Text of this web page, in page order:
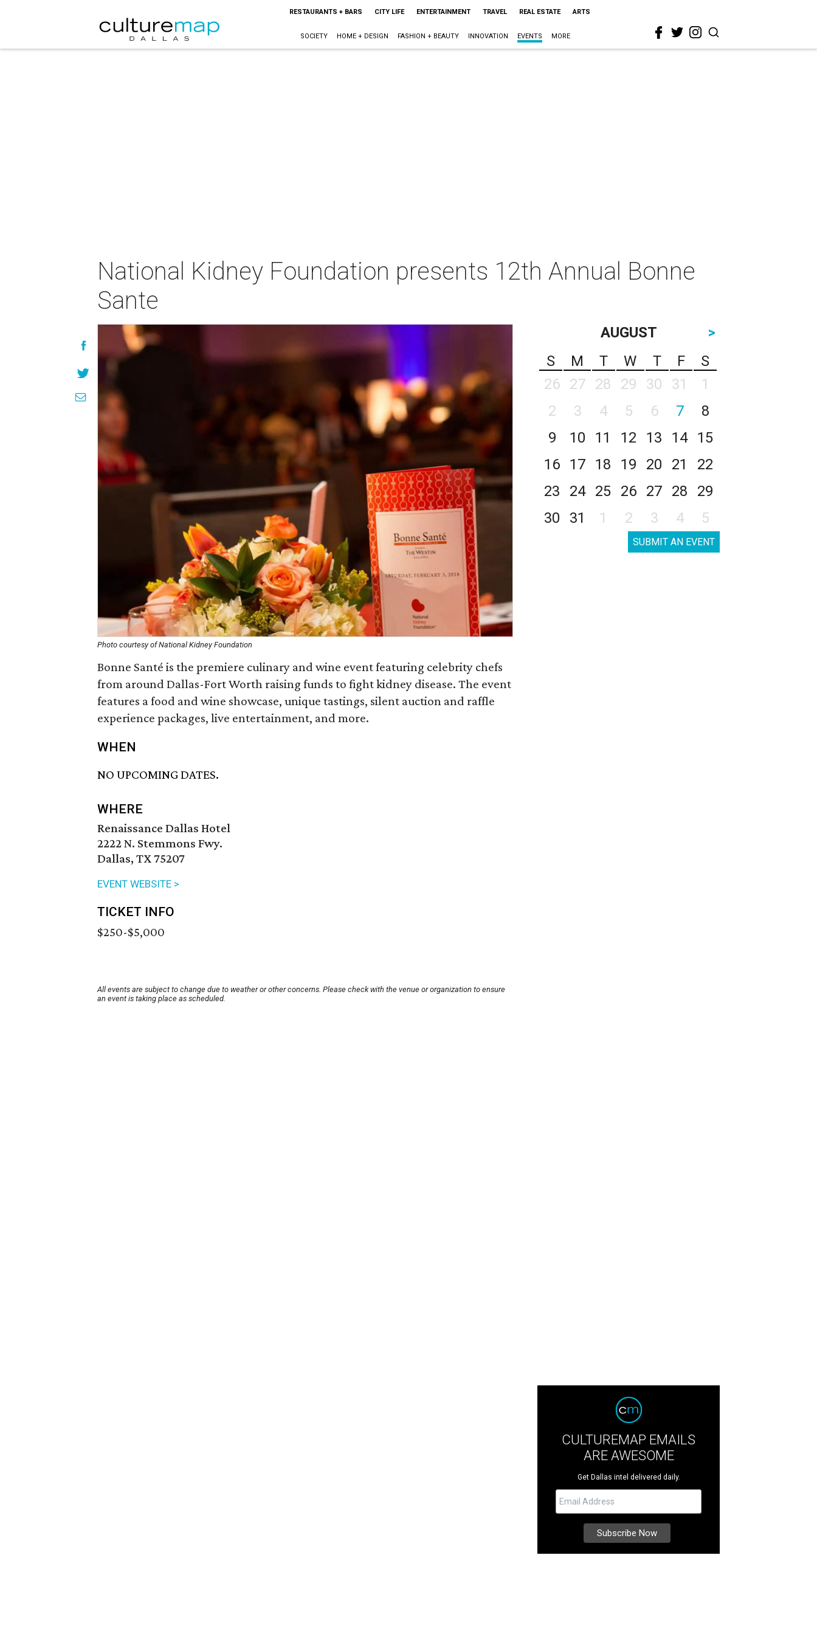
RESTAURANTS + BARS CITY LIFE ENTERTAINMENT TRAVEL REAL ESTATE ARTS
SOCIETY HOME + DESIGN FASHION + BEAUTY INNOVATION EVENTS MORE
National Kidney Foundation presents 12th Annual Bonne
Sante
Photo courtesy of National Kidney Foundation
Bonne Santé is the premiere culinary and wine event featuring celebrity chefs
from around Dallas-Fort Worth raising funds to fight kidney disease. The event
features a food and wine showcase, unique tastings, silent auction and raffle
experience packages, live entertainment, and more.
WHEN
NO UPCOMING DATES.
WHERE
Renaissance Dallas Hotel
2222 N. Stemmons Fwy.
Dallas, TX 75207
EVENT WEBSITE >
TICKET INFO
$250-$5,000
All events are subject to change due to weather or other concerns. Please check with the venue or organization to ensure
an event is taking place as scheduled.
AUGUST
>
S
M T W T F
S
26
27 28 29 30 31
1
2
3 4 5 6 7
8
9
10 11 12 13 14
15
16
17 18 19 20 21
22
23
24 25 26 27 28
29
30
31 1 2 3 4 5
SUBMIT AN EVENT
CULTUREMAP EMAILS
ARE AWESOME
Get Dallas intel delivered daily.